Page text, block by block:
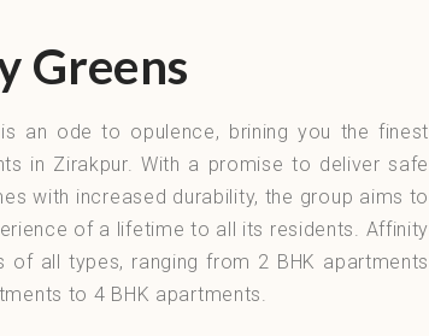
Greens​
an ode to opulence, brining you the finest
in Zirakpur. With a promise to deliver safe
with increased durability, the group aims to
of a lifetime to all its residents. Affinity
of all types, ranging from 2 BHK apartments
to 4 BHK apartments.